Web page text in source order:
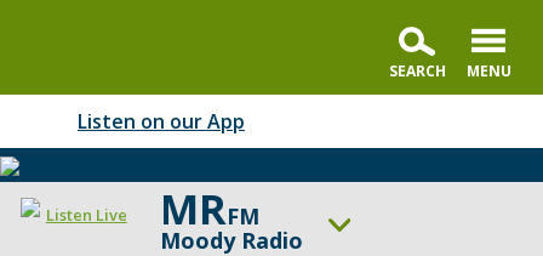
Listen on our App
Listen Live MRFM
Moody Radio